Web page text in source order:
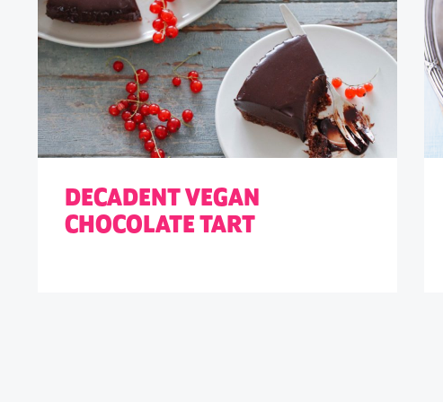
DECADENT VEGAN
CHOCOLATE TART